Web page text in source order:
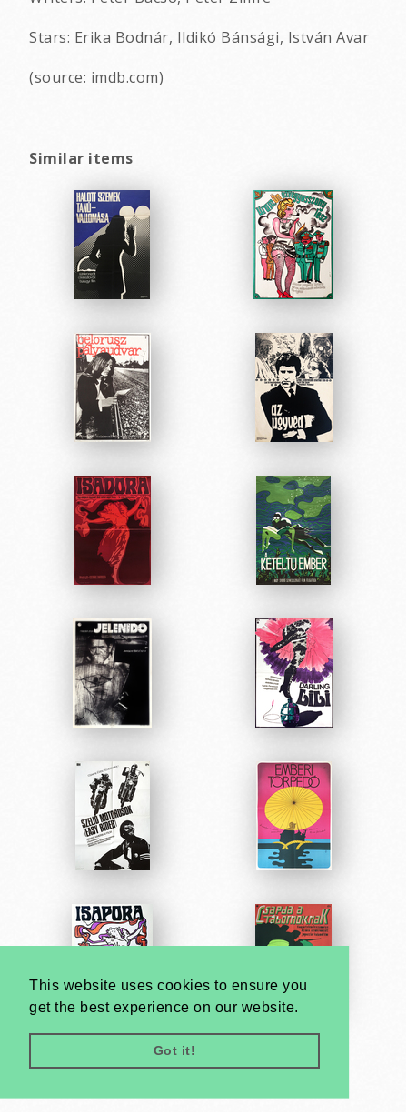
This website uses cookies to ensure you
get the best experience on our website.
Got it!
Stars: Erika Bodnár, Ildikó Bánsági, István Avar
(source: imdb.com)
Similar items